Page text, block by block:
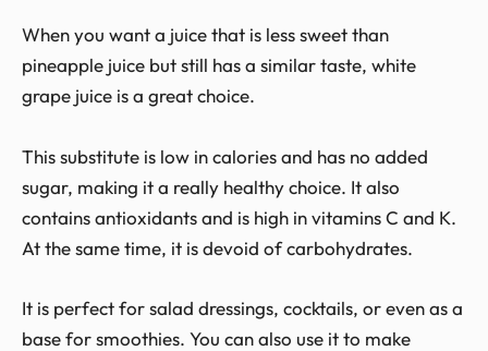
When you want a juice that is less sweet than
pineapple juice but still has a similar taste, white
grape juice is a great choice.
This substitute is low in calories and has no added
sugar, making it a really healthy choice. It also
contains antioxidants and is high in vitamins C and K.
At the same time, it is devoid of carbohydrates.
It is perfect for salad dressings, cocktails, or even as a
base for smoothies. You can also use it to make